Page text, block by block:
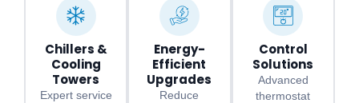
Chillers &
Cooling
Towers
Expert service
Energy-
Efficient
Upgrades
Reduce
Control
Solutions
Advanced
thermostat